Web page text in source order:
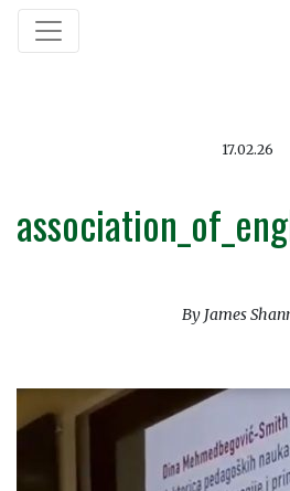
17.02.26
By James